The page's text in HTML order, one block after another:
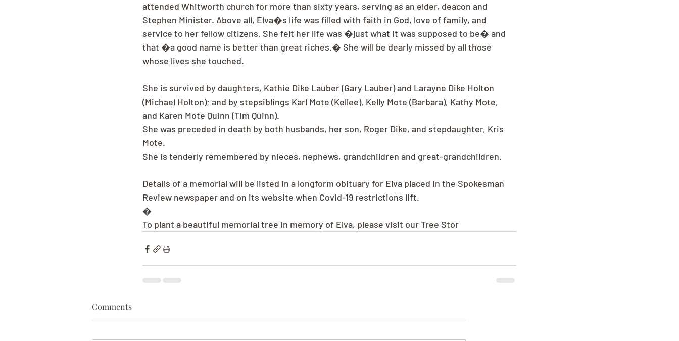
attended Whitworth church for more than sixty years, serving as an elder, deacon and
Stephen Minister. Above all, Elva�s life was filled with faith in God, love of family, and
service to her fellow citizens. She felt her life was �just what it was supposed to be� and
that �a good name is better than great riches.� She will be dearly missed by all those
whose lives she touched.
She is survived by daughters, Kathie Dike Lauber (Gary Lauber) and Larayne Dike Holton
(Michael Holton); and by stepsiblings Karl Mote (Kellee), Kelly Mote (Barbara), Kathy Mote,
and Karen Mote Quinn (Tim Quinn).
She was preceded in death by both husbands, her son, Roger Dike, and stepdaughter, Kris
Mote.
She is tenderly remembered by nieces, nephews, grandchildren and great-grandchildren.
Details of a memorial will be listed in a longform obituary for Elva placed in the Spokesman
Review newspaper and on its website when Covid-19 restrictions lift.
�
To plant a beautiful memorial tree in memory of Elva, please visit our Tree Stor
Comments